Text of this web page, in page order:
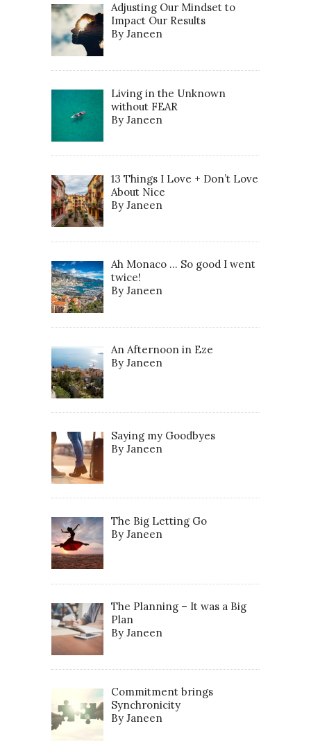
Adjusting Our Mindset to
Impact Our Results
By Janeen
Living in the Unknown
without FEAR
By Janeen
13 Things I Love + Don’t Love
About Nice
By Janeen
Ah Monaco … So good I went
twice!
By Janeen
An Afternoon in Eze
By Janeen
Saying my Goodbyes
By Janeen
The Big Letting Go
By Janeen
The Planning – It was a Big
Plan
By Janeen
Commitment brings
Synchronicity
By Janeen